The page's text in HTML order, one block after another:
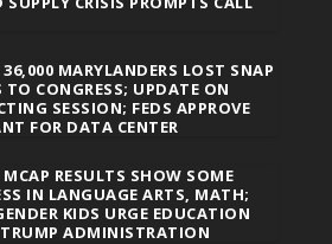
MARYLANDERS LOST SNAP
TO CONGRESS; UPDATE ON
SESSION; FEDS APPROVE
FOR DATA CENTER
RESULTS SHOW SOME
IN LANGUAGE ARTS, MATH;
KIDS URGE EDUCATION
ADMINISTRATION